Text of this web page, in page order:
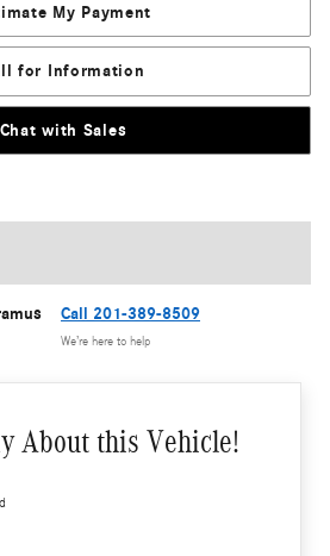
My Payment
for Information
Chat with Sales
Call 201-389-8509
We’re here to help
About this Vehicle!